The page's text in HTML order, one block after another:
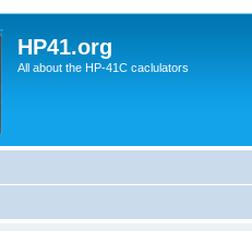
HP41.org
All about the HP-41C caclulators